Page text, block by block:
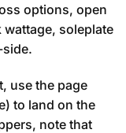
options, open
soleplate
use the page
to land on the
note that